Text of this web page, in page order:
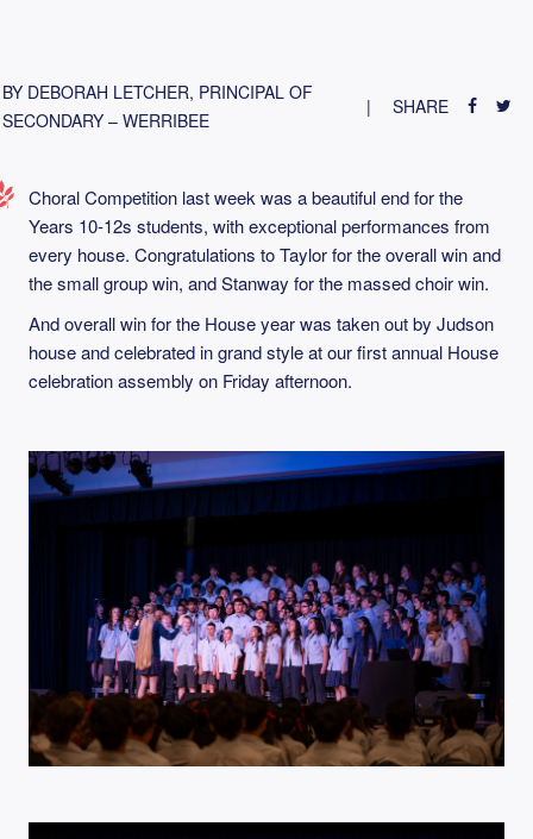
BY DEBORAH LETCHER, PRINCIPAL OF
SECONDARY – WERRIBEE
SHARE
Choral Competition last week was a beautiful end for the
Years 10-12s students, with exceptional performances from
every house. Congratulations to Taylor for the overall win and
the small group win, and Stanway for the massed choir win.
And overall win for the House year was taken out by Judson
house and celebrated in grand style at our first annual House
celebration assembly on Friday afternoon.